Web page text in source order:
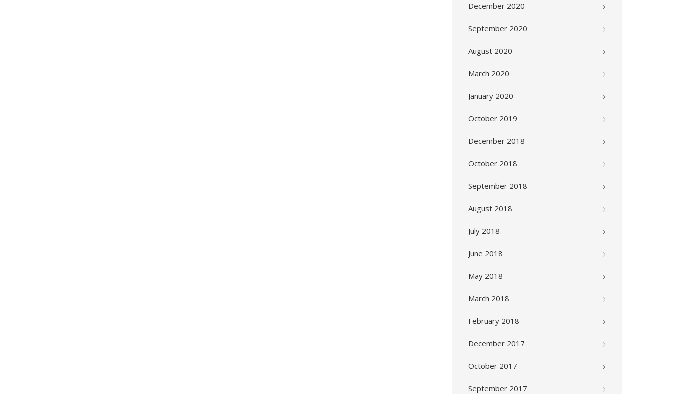
December 2020
September 2020
August 2020
March 2020
January 2020
October 2019
December 2018
October 2018
September 2018
August 2018
July 2018
June 2018
May 2018
March 2018
February 2018
December 2017
October 2017
September 2017